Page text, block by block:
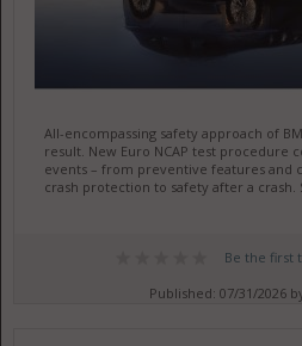
All-encompassing safety approach of
result. New Euro NCAP test procedure
events – from preventive features and
crash protection to safety after a crash.
Be the first
Published: 07/31/2026